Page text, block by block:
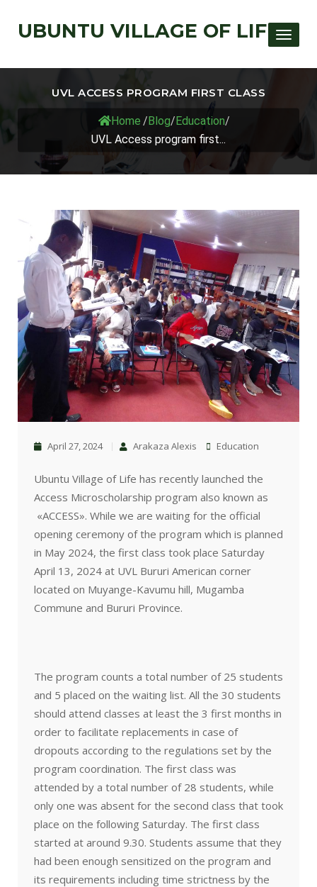
UBUNTU VILLAGE OF LIFE
UVL ACCESS PROGRAM FIRST CLASS
Home /Blog/Education/
UVL Access program first...
April 27, 2024 Arakaza Alexis Education
Ubuntu Village of Life has recently launched the
Access Microscholarship program also known as
«ACCESS». While we are waiting for the official
opening ceremony of the program which is planned
in May 2024, the first class took place Saturday
April 13, 2024 at UVL Bururi American corner
located on Muyange-Kavumu hill, Mugamba
Commune and Bururi Province.
The program counts a total number of 25 students
and 5 placed on the waiting list. All the 30 students
should attend classes at least the 3 first months in
order to facilitate replacements in case of
dropouts according to the regulations set by the
program coordination. The first class was
attended by a total number of 28 students, while
only one was absent for the second class that took
place on the following Saturday. The first class
started at around 9.30. Students assume that they
had been enough sensitized on the program and
its requirements including time strictness by the